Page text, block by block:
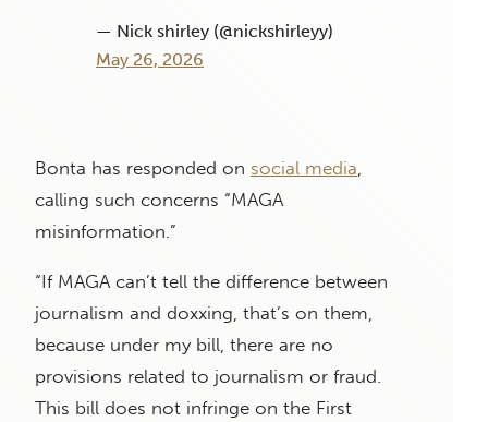
— Nick shirley (@nickshirleyy)
May 26, 2026
Bonta has responded on social media
calling such concerns “MAGA
misinformation.”
“If MAGA can’t tell the difference between
journalism and doxxing, that’s on them,
because under my bill, there are no
provisions related to journalism or fraud.
This bill does not infringe on the First